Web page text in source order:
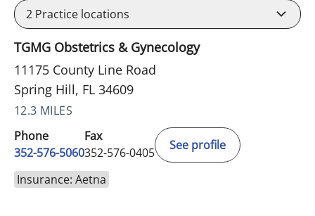
2 Practice locations
TGMG Obstetrics & Gynecology
11175 County Line Road
Spring Hill, FL 34609
12.3 MILES
Phone
352-576-5060
Fax
352-576-0405
See profile
Insurance: Aetna